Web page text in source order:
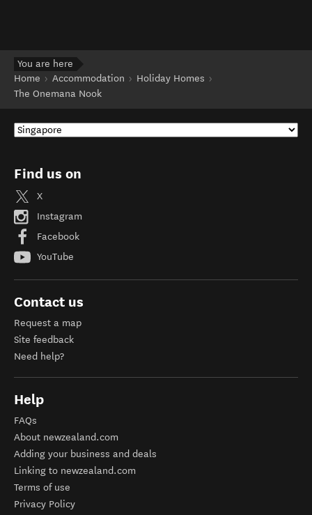
You are here
Home
Accommodation
Holiday Homes
The Onemana Nook
Find us on
X
Instagram
Facebook
YouTube
Contact us
Request a map
Site feedback
Need help?
Help
FAQs
About newzealand.com
Adding your business and deals
Linking to newzealand.com
Terms of use
Privacy Policy